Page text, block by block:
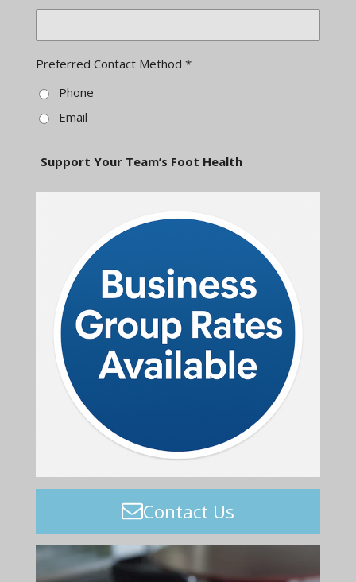
Preferred Contact Method *
Phone
Email
Support Your Team’s Foot Health
Contact Us